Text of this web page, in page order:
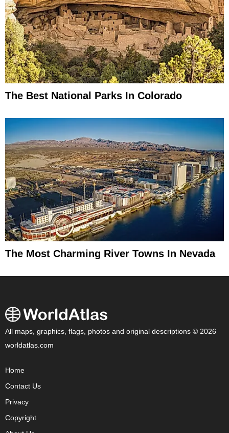
The Best National Parks In Colorado
The Most Charming River Towns In Nevada
All maps, graphics, flags, photos and original descriptions © 2026
worldatlas.com
Home
Contact Us
Privacy
Copyright